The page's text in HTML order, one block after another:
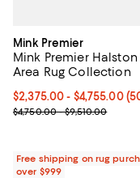
Mink Premier
Mink Premier Halston
Area Rug Collection
Current price From
$2,375.00- $4,755.00
Previous price range
$4,750.00 - $9,510.00
Free shipping on rug
over $999